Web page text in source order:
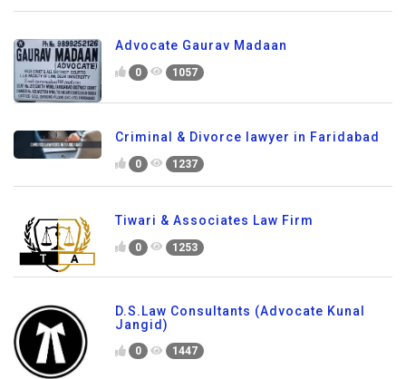
Advocate Gaurav Madaan
0 1057
Criminal & Divorce lawyer in Faridabad
0 1237
Tiwari & Associates Law Firm
0 1253
D.S.Law Consultants (Advocate Kunal
Jangid)
0 1447